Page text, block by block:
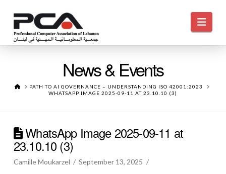
News & Events
HOMEPATH TO AI GOVERNANCE – UNDERSTANDING ISO 42001:2023
WHATSAPP IMAGE 2025-09-11 AT 23.10.10 (3)
WhatsApp Image 2025-09-11 at
23.10.10 (3)
Camille Moukarzel September 13, 2025